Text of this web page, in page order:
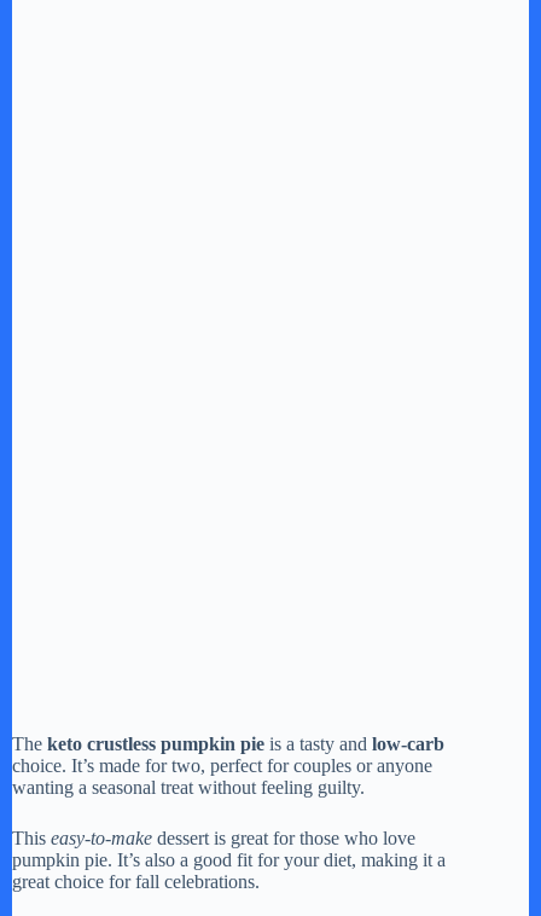
The keto crustless pumpkin pie is a tasty and low-carb
choice. It’s made for two, perfect for couples or anyone
wanting a seasonal treat without feeling guilty.
This easy-to-make dessert is great for those who love
pumpkin pie. It’s also a good fit for your diet, making it a
great choice for fall celebrations.